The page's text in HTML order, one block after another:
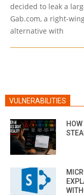
decided to leak a
Gab.com, a right-
alternative with
VULNERABILITIES